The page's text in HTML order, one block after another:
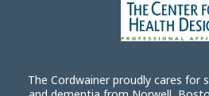
The Cordwainer proudly cares for